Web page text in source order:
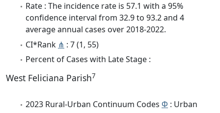
Rate : The incidence rate is 57.1 with a 95%
confidence interval from 32.9 to 93.2 and 4
average annual cases over 2018-2022.
CI*Rank ⋔ : 7 (1, 55)
Percent of Cases with Late Stage :
West Feliciana Parish7
2023 Rural-Urban Continuum Codes Φ : Urban